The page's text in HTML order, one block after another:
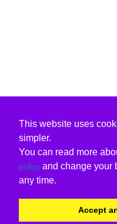
This website uses
simpler.
You can read more
policy and change your
any time.
Accept